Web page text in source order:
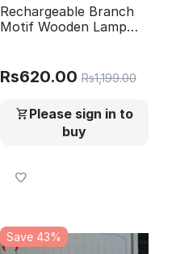
Rechargeable Branch
Motif Wooden Lamp
Rs620.00 Rs1,199.00
Please sign in to
buy
Save 43%